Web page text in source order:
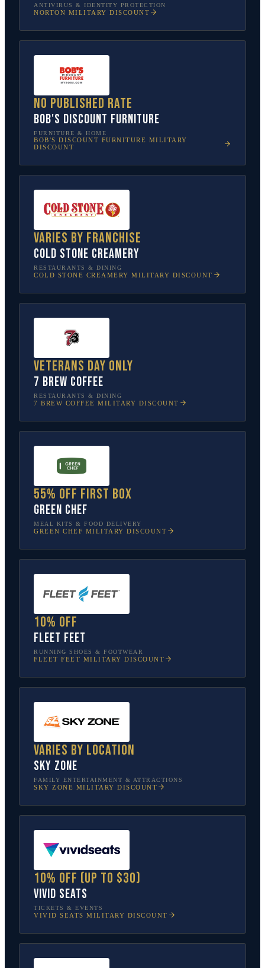
ANTIVIRUS & IDENTITY PROTECTION
NORTON MILITARY DISCOUNT
No published rate
Bob's Discount Furniture
FURNITURE & HOME
BOB'S DISCOUNT FURNITURE MILITARY
DISCOUNT
Varies by franchise
Cold Stone Creamery
RESTAURANTS & DINING
COLD STONE CREAMERY MILITARY DISCOUNT
Veterans Day only
7 Brew Coffee
RESTAURANTS & DINING
7 BREW COFFEE MILITARY DISCOUNT
55% off first box
Green Chef
MEAL KITS & FOOD DELIVERY
GREEN CHEF MILITARY DISCOUNT
10% off
Fleet Feet
RUNNING SHOES & FOOTWEAR
FLEET FEET MILITARY DISCOUNT
Varies by location
Sky Zone
FAMILY ENTERTAINMENT & ATTRACTIONS
SKY ZONE MILITARY DISCOUNT
10% off (up to $30)
Vivid Seats
TICKETS & EVENTS
VIVID SEATS MILITARY DISCOUNT